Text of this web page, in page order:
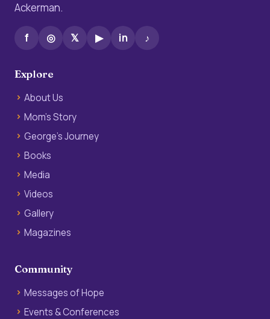
Ackerman.
f ◎ 𝕏 ▶ in ♪
Explore
About Us
Mom’s Story
George’s Journey
Books
Media
Videos
Gallery
Magazines
Community
Messages of Hope
Events & Conferences